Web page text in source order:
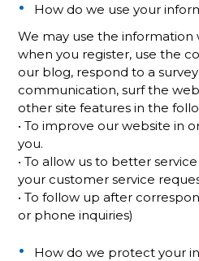
How do we use your
We may use the
when you register, use the
our blog, respond to a
communication, surf the
other site features in the
• To improve our website in
you.
• To allow us to better
your customer service
• To follow up after
or phone inquiries)
How do we protect your